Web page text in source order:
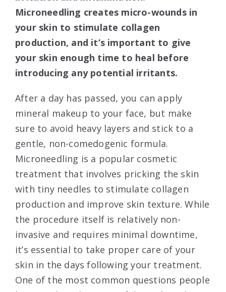
Microneedling creates micro-wounds in
your skin to stimulate collagen
production, and it’s important to give
your skin enough time to heal before
introducing any potential irritants.
After a day has passed, you can apply
mineral makeup to your face, but make
sure to avoid heavy layers and stick to a
gentle, non-comedogenic formula.
Microneedling is a popular cosmetic
treatment that involves pricking the skin
with tiny needles to stimulate collagen
production and improve skin texture. While
the procedure itself is relatively non-
invasive and requires minimal downtime,
it’s essential to take proper care of your
skin in the days following your treatment.
One of the most common questions people